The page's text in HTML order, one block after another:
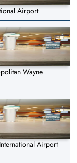
Airport
Wayne
Airport